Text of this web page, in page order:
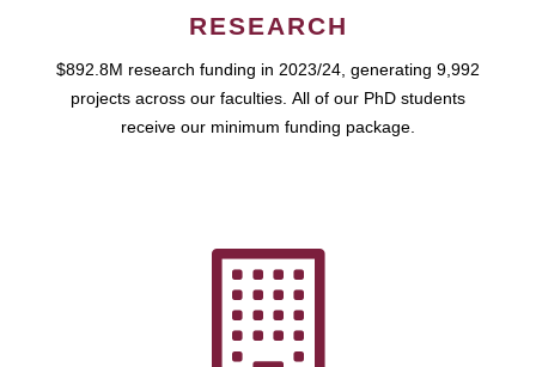
RESEARCH
$892.8M research funding in 2023/24, generating 9,992
projects across our faculties. All of our PhD students
receive our minimum funding package.